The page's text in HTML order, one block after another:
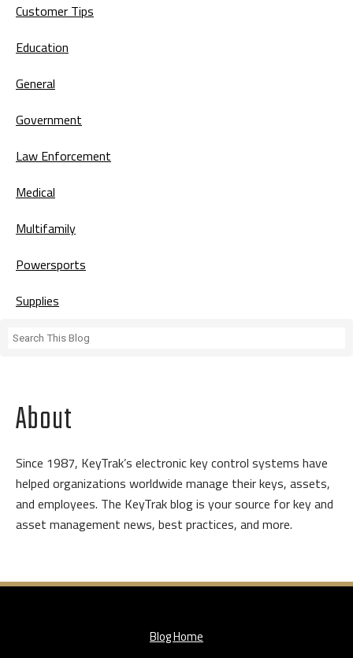
Customer Tips
Education
General
Government
Law Enforcement
Medical
Multifamily
Powersports
Supplies
About
Since 1987, KeyTrak’s electronic key control systems have
helped organizations worldwide manage their keys, assets,
and employees. The KeyTrak blog is your source for key and
asset management news, best practices, and more.
Blog Home